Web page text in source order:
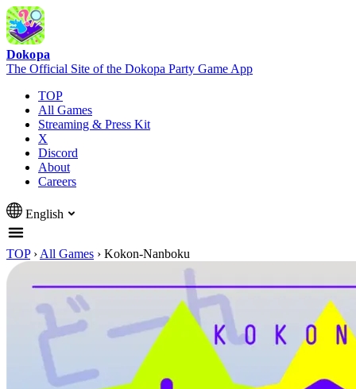
Dokopa
The Official Site of the Dokopa Party Game App
TOP
All Games
Streaming & Press Kit
X
Discord
About
Careers
English
TOP › All Games › Kokon-Nanboku